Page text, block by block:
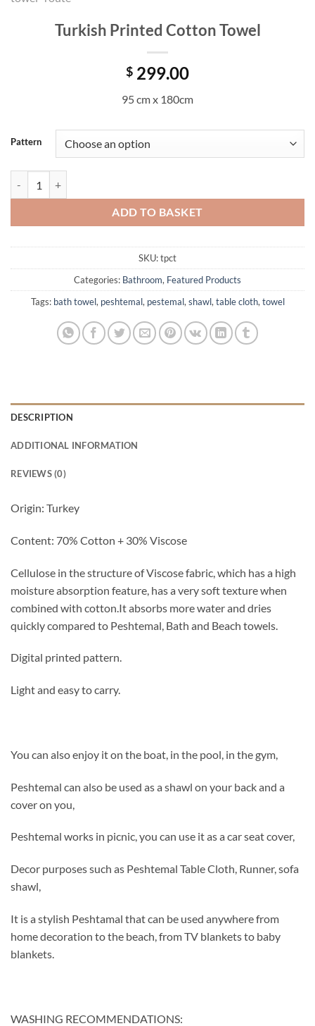
Turkish Printed Cotton Towel
$ 299.00
95 cm x 180cm
Pattern
ADD TO BASKET
SKU:tpct
Categories: Bathroom, Featured Products
Tags: bath towel, peshtemal, pestemal, shawl, table cloth, towel
DESCRIPTION
ADDITIONAL INFORMATION
REVIEWS (0)
Origin: Turkey
Content: 70% Cotton + 30% Viscose
Cellulose in the structure of Viscose fabric, which has a high
moisture absorption feature, has a very soft texture when
combined with cotton. It absorbs more water and dries
quickly compared to Peshtemal, Bath and Beach towels.
Digital printed pattern.
Light and easy to carry.
You can also enjoy it on the boat, in the pool, in the gym,
Peshtemal can also be used as a shawl on your back and a
cover on you,
Peshtemal works in picnic, you can use it as a car seat cover,
Decor purposes such as Peshtemal Table Cloth, Runner, sofa
shawl,
It is a stylish Peshtamal that can be used anywhere from
home decoration to the beach, from TV blankets to baby
blankets.
WASHING RECOMMENDATIONS: